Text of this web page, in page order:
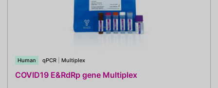
Human qPCR Multiplex
COVID19 E&RdRp gene Multiplex